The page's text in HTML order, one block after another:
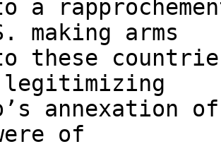
a
making arms
these
legitimizing
annexation
of